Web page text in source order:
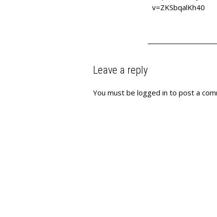
v=ZKSbqalKh40
Leave a reply
You must be logged in to post a